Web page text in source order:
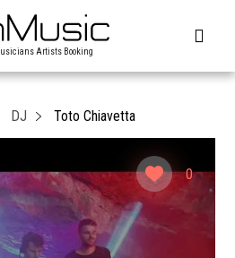
Artists Booking
0
DJ Toto Chiavetta